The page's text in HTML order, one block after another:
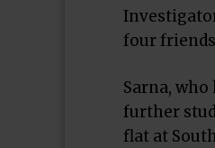
four
Sarna,
further
flat at